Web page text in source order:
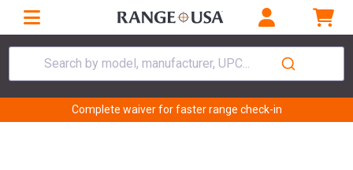
Search by model, manufacturer, UPC...
Complete waiver for faster range check-in